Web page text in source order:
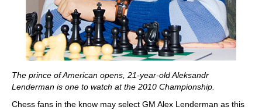
The prince of American opens, 21-year-old Aleksandr
Lenderman is one to watch at the 2010 Championship.
Chess fans in the know may select GM Alex Lenderman as this